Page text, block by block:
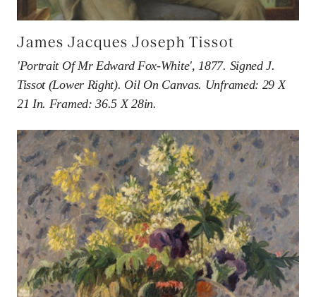
James Jacques Joseph Tissot
'Portrait Of Mr Edward Fox-White', 1877. Signed J.
Tissot (lower Right). Oil On Canvas. Unframed: 29 X
21 In. Framed: 36.5 X 28in.